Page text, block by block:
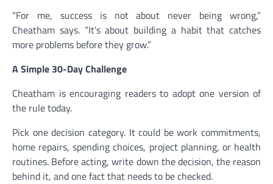
“For me, success is not about never being wrong,”
Cheatham says. “It’s about building a habit that catches
more problems before they grow.”
A Simple 30-Day Challenge
Cheatham is encouraging readers to adopt one version of
the rule today.
Pick one decision category. It could be work commitments,
home repairs, spending choices, project planning, or health
routines. Before acting, write down the decision, the reason
behind it, and one fact that needs to be checked.